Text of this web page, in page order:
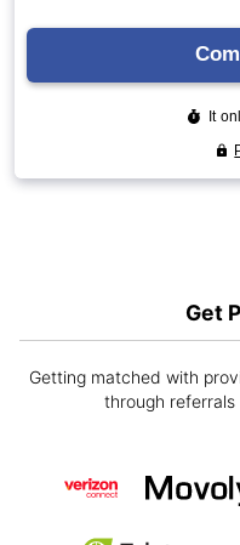
Get
Getting matched with
through